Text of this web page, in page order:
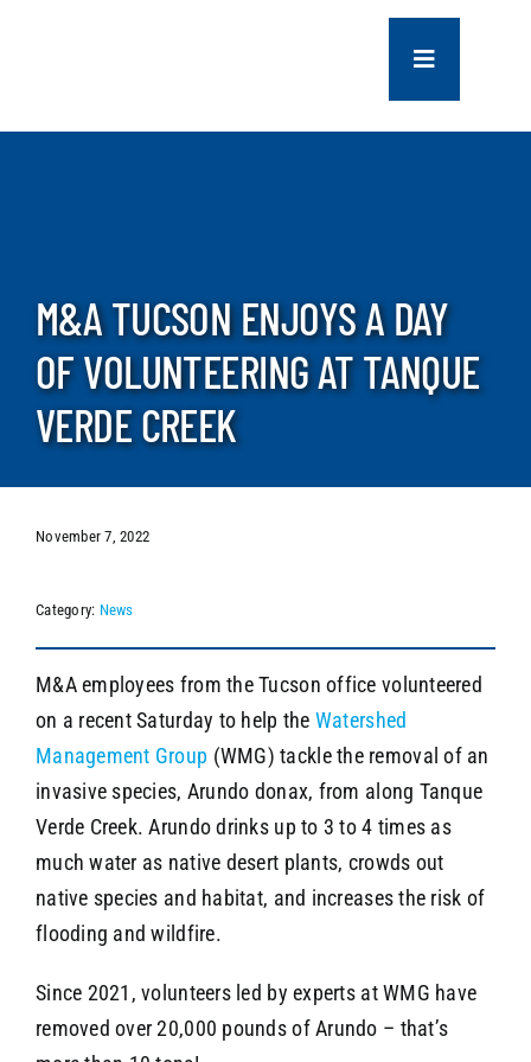
Toggle
Navigation
COMPANY
CONTACT US
M&A TUCSON ENJOYS A DAY
OF VOLUNTEERING AT TANQUE
VERDE CREEK
November 7, 2022
Category: News
M&A employees from the Tucson office volunteered
on a recent Saturday to help the Watershed
Management Group (WMG) tackle the removal of an
invasive species, Arundo donax, from along Tanque
Verde Creek. Arundo drinks up to 3 to 4 times as
much water as native desert plants, crowds out
native species and habitat, and increases the risk of
flooding and wildfire.
Since 2021, volunteers led by experts at WMG have
removed over 20,000 pounds of Arundo – that’s